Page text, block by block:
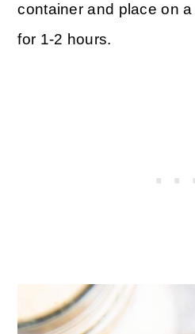
container and place on
for 1-2 hours.